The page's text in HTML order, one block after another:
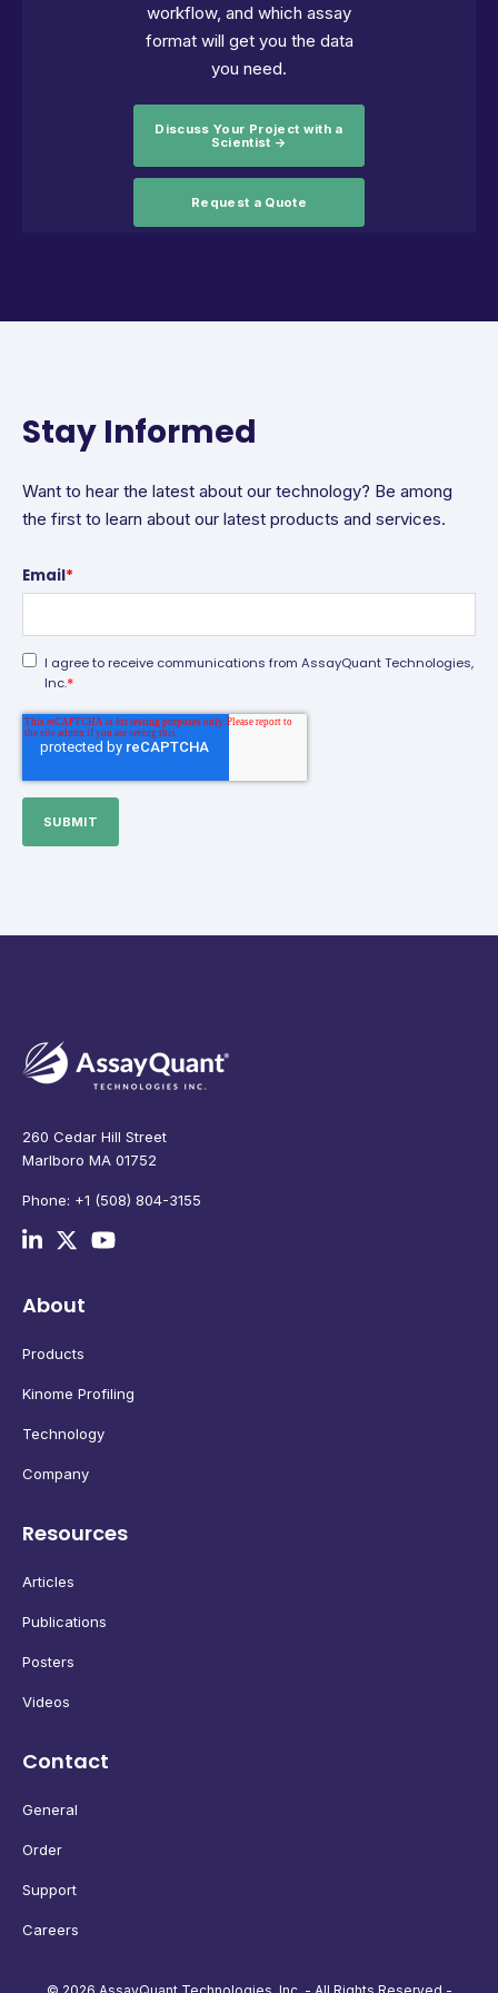
workflow, and which assay
format will get you the data
you need.
Discuss Your Project with a
Scientist →
Request a Quote
Stay Informed
Want to hear the latest about our technology? Be among
the first to learn about our latest products and services.
Email*
I agree to receive communications from AssayQuant Technologies,
Inc.*
260 Cedar Hill Street
Marlboro MA 01752
Phone: +1 (508) 804-3155
About
Products
Kinome Profiling
Technology
Company
Resources
Articles
Publications
Posters
Videos
Contact
General
Order
Support
Careers